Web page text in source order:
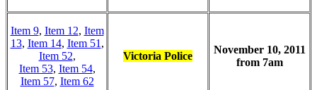
Item 9, Item 12, Item
13, Item 14, Item 51 ,
Item 52,
Item 53, Item 54,
Item 57, Item 62
Victoria Police
November 10, 2011
from 7am